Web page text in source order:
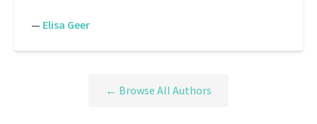
— Elisa Geer
← Browse All Authors